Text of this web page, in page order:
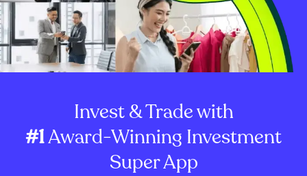
Invest & Trade with
#1Award-Winning Investment
Super App